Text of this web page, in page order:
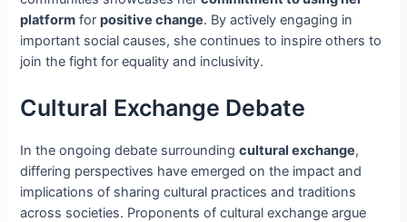
platform forpositive change. By actively engaging in
important social causes, she continues to inspire others to
join the fight for equality and inclusivity.
Cultural Exchange Debate
In the ongoing debate surroundingcultural exchange,
differing perspectives have emerged on the impact and
implications of sharing cultural practices and traditions
across societies. Proponents of cultural exchange argue